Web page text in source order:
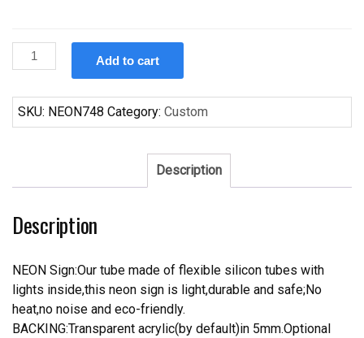
Custom
Natural
Neon
Sign
Add to cart
SKU: NEON748 Category: Custom
Description
Description
NEON Sign:Our tube made of flexible silicon tubes with
lights inside,this neon sign is light,durable and safe;No
heat,no noise and eco-friendly.
BACKING:Transparent acrylic(by default)in 5mm.Optional